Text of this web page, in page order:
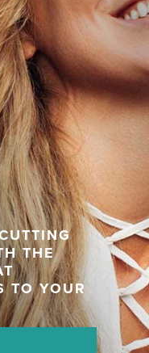
THE
TO YOUR